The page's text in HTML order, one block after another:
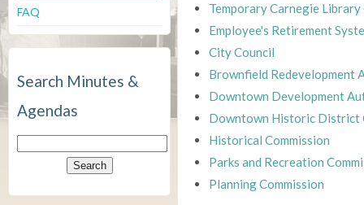
FAQ
Search Minutes &
Agendas
Temporary Carnegie
Employee's Retirement
City Council
Brownfield Redevelopment
Downtown Development
Downtown Historic District
Historical Commission
Parks and Recreation
Planning Commission